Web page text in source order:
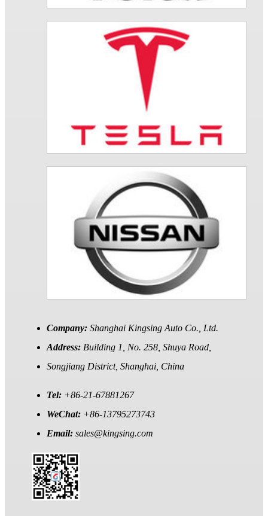
Company: Shanghai Kingsing Auto Co., Ltd.
Address: Building 1, No. 258, Shuya Road,
Songjiang District, Shanghai, China
Tel: +86-21-67881267
WeChat: +86-13795273743
Email: sales@kingsing.com